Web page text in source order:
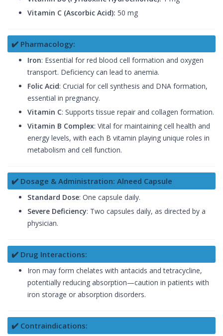
Vitamin C (Ascorbic Acid): 50 mg
✔️ Pharmacology:
Iron: Essential for red blood cell formation and oxygen
transport. Deficiency can lead to anemia.
Folic Acid: Crucial for cell synthesis and DNA formation,
essential in pregnancy.
Vitamin C: Supports tissue repair and collagen formation.
Vitamin B Complex: Vital for maintaining cell health and
energy levels, with each B vitamin playing unique roles in
metabolism and cell function.
✔️ Dosage & Administration: Alneed Capsule
Standard Dose: One capsule daily.
Severe Deficiency: Two capsules daily, as directed by a
physician.
✔️ Drug Interactions:
Iron may form chelates with antacids and tetracycline,
potentially reducing absorption—caution in patients with
iron storage or absorption disorders.
✔️ Contraindications: